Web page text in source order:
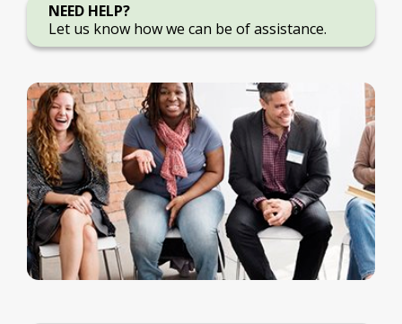
NEED HELP?
Let us know how we can be of assistance.